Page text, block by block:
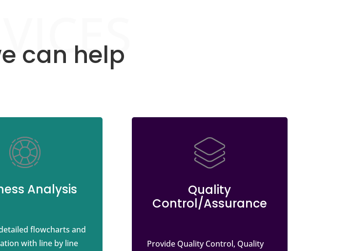
can help
Analysis
flowcharts and
with line by line
Quality
Control/Assurance
Provide Quality Control, Quality